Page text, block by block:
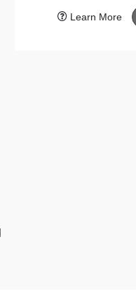
Learn More